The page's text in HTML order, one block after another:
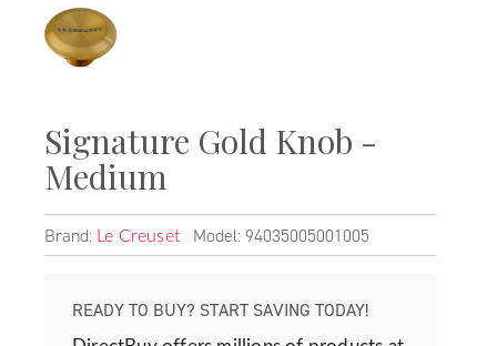
Signature Gold Knob -
Medium
Brand: Le Creuset Model: 94035005001005
READY TO BUY? START SAVING TODAY!